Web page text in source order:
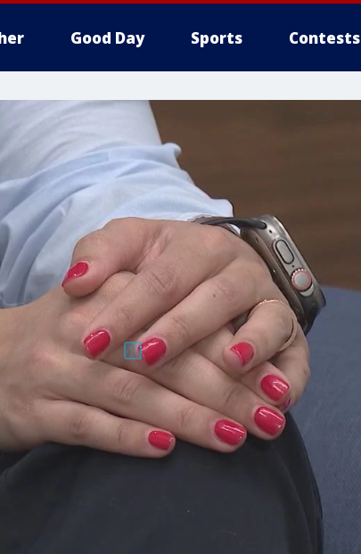
Good Day Sports Contests